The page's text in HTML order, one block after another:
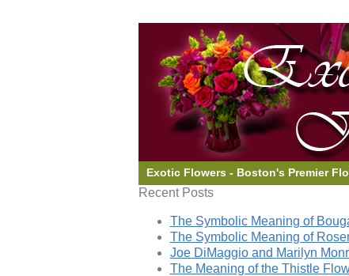
Exotic Flowers - Boston's Premier
Recent Posts
The Symbolic Meaning of
The Symbolic Meaning of
Joe DiMaggio and Marilyn
The Meaning of the Thistle